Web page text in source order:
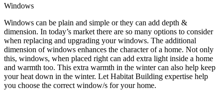
Windows
Windows can be plain and simple or they can add depth &
dimension. In today’s market there are so many options to consider
when replacing and upgrading your windows. The additional
dimension of windows enhances the character of a home. Not only
this, windows, when placed right can add extra light inside a home
and warmth too. This extra warmth in the winter can also help keep
your heat down in the winter. Let Habitat Building expertise help
you choose the correct window/s for your home.